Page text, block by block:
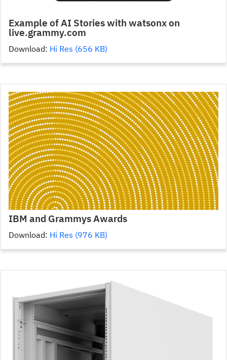
Example of AI Stories with watsonx on
live.grammy.com
Download: Hi Res (656 KB)
IBM and Grammys Awards
Download: Hi Res (976 KB)